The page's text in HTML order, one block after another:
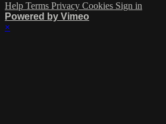
Help Terms Privacy Cookies Sign in
Powered by Vimeo
×